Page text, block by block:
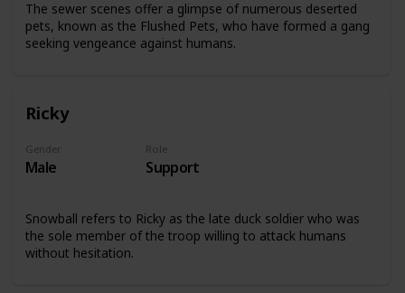
The sewer scenes offer a glimpse of numerous deserted
pets, known as the Flushed Pets, who have formed a gang
seeking vengeance against humans.
Ricky
Gender
Male
Role
Support
Snowball refers to Ricky as the late duck soldier who was
the sole member of the troop willing to attack humans
without hesitation.